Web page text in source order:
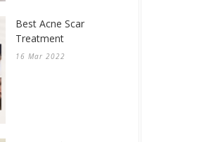
Best Acne Scar
Treatment
16 Mar 2022